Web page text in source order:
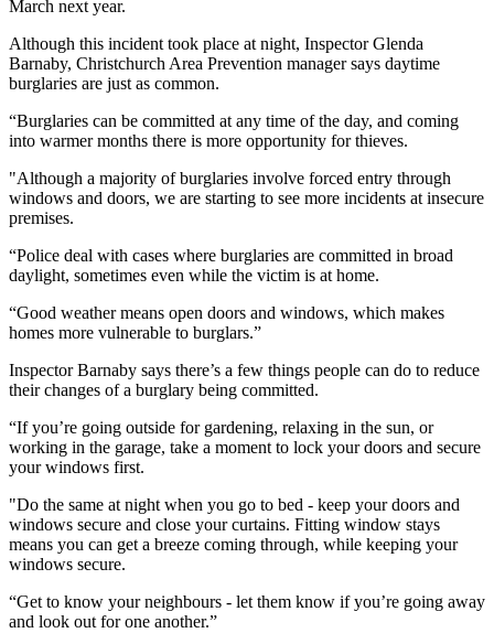
March next year.
Although this incident took place at night, Inspector Glenda
Barnaby, Christchurch Area Prevention manager says daytime
burglaries are just as common.
“Burglaries can be committed at any time of the day, and coming
into warmer months there is more opportunity for thieves.
"Although a majority of burglaries involve forced entry through
windows and doors, we are starting to see more incidents at insecure
premises.
“Police deal with cases where burglaries are committed in broad
daylight, sometimes even while the victim is at home.
“Good weather means open doors and windows, which makes
homes more vulnerable to burglars.”
Inspector Barnaby says there’s a few things people can do to reduce
their changes of a burglary being committed.
“If you’re going outside for gardening, relaxing in the sun, or
working in the garage, take a moment to lock your doors and secure
your windows first.
"Do the same at night when you go to bed - keep your doors and
windows secure and close your curtains. Fitting window stays
means you can get a breeze coming through, while keeping your
windows secure.
“Get to know your neighbours - let them know if you’re going away
and look out for one another.”